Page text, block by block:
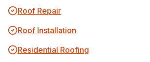
Roof Repair
Roof Installation
Residential Roofing